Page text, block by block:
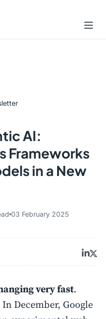
AI:
Frameworks
in a New
03 February 2025
very fast.
December, Google